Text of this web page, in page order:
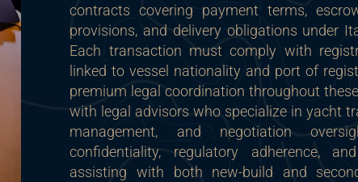
contracts covering payment terms,
provisions, and delivery obligations under
Each transaction must comply with
linked to vessel nationality and port of
premium legal coordination throughout
with legal advisors who specialize in yacht
management, and negotiation
confidentiality, regulatory adherence,
assisting with both new-build and